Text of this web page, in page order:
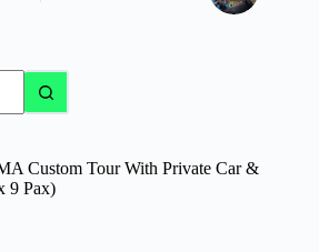
Custom Tour With Private Car &
9 Pax)